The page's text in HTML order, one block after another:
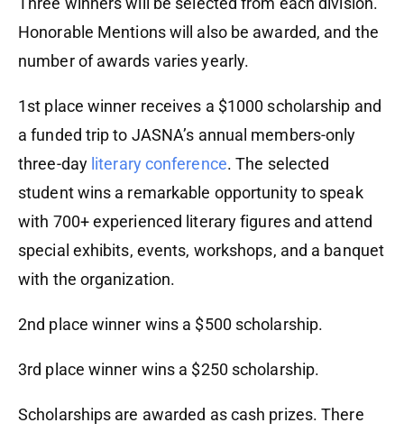
Honorable Mentions will also be awarded, and the
number of awards varies yearly.
1st place winner receives a $1000 scholarship and
a funded trip to JASNA’s annual members-only
three-day literary conference. The selected
student wins a remarkable opportunity to speak
with 700+ experienced literary figures and attend
special exhibits, events, workshops, and a banquet
with the organization.
2nd place winner wins a $500 scholarship.
3rd place winner wins a $250 scholarship.
Scholarships are awarded as cash prizes. There